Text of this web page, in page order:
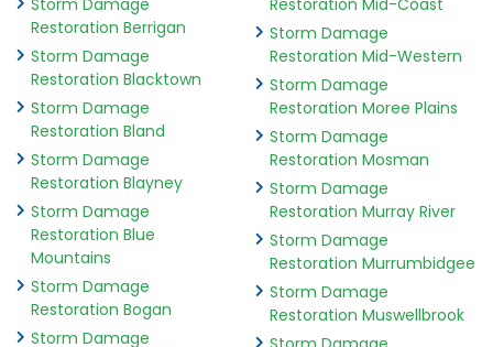
Storm Damage
Restoration Berrigan
Storm Damage
Restoration Blacktown
Storm Damage
Restoration Bland
Storm Damage
Restoration Blayney
Storm Damage
Restoration Blue
Mountains
Storm Damage
Restoration Bogan
Storm Damage
Restoration Mid-Coast
Storm Damage
Restoration Mid-Western
Storm Damage
Restoration Moree Plains
Storm Damage
Restoration Mosman
Storm Damage
Restoration Murray River
Storm Damage
Restoration Murrumbidgee
Storm Damage
Restoration Muswellbrook